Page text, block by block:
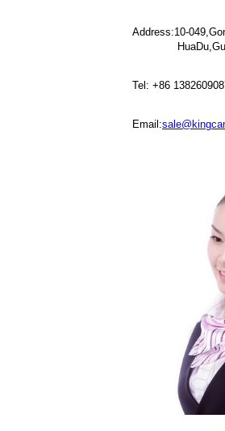
Address:10-
Tel: +86
Email: